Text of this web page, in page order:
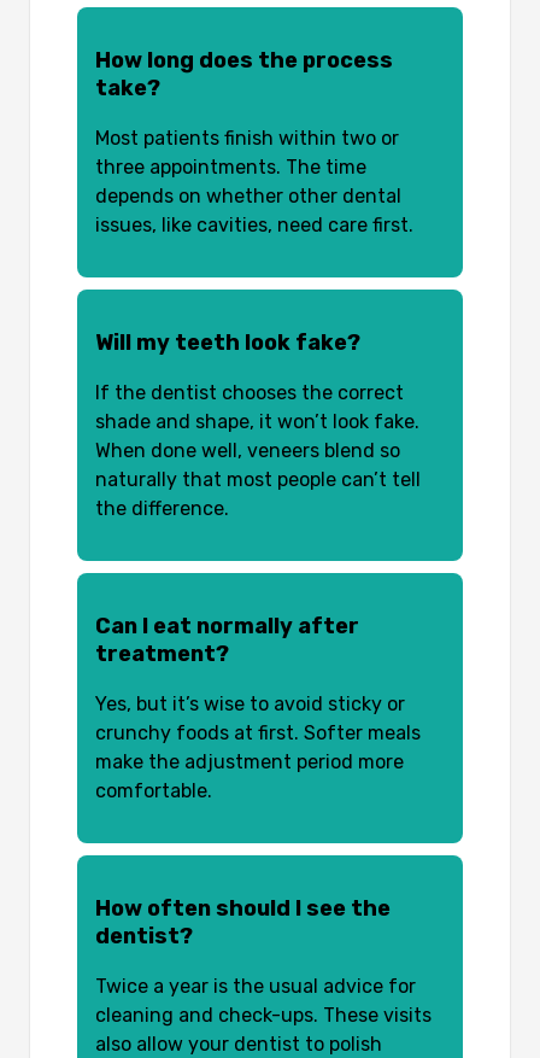
How long does the process
take?
Most patients finish within two or
three appointments. The time
depends on whether other dental
issues, like cavities, need care first.
Will my teeth look fake?
If the dentist chooses the correct
shade and shape, it won’t look fake.
When done well, veneers blend so
naturally that most people can’t tell
the difference.
Can I eat normally after
treatment?
Yes, but it’s wise to avoid sticky or
crunchy foods at first. Softer meals
make the adjustment period more
comfortable.
How often should I see the
dentist?
Twice a year is the usual advice for
cleaning and check-ups. These visits
also allow your dentist to polish